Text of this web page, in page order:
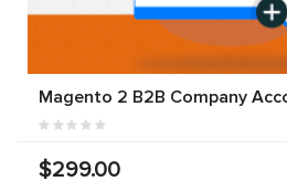
Magento 2 B2B Company
$299.00